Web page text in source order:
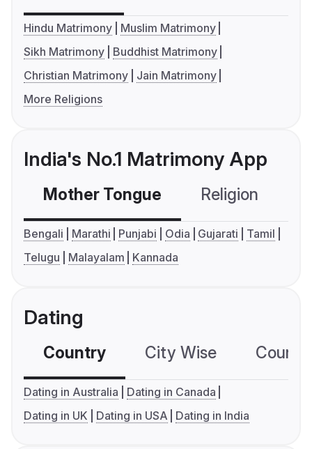
Hindu Matrimony
Muslim Matrimony
Sikh Matrimony
Buddhist Matrimony
Christian Matrimony
Jain Matrimony
More Religions
India's No.1 Matrimony App
Mother Tongue Religion
Bengali Marathi Punjabi Odia Gujarati
Tamil
Telugu
Malayalam Kannada
Dating
Country City Wise
Dating in Australia
Dating in Canada
Dating in UK
Dating in USA Dating in India